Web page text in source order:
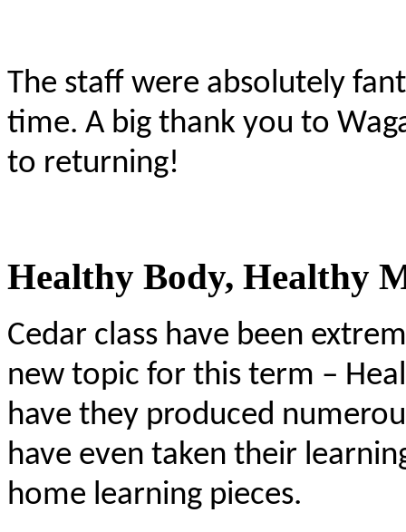
The staff were absolutely
time. A big thank you to
to returning!
Healthy Body, Healthy
Cedar class have been
new topic for this term –
have they produced
have even taken their
home learning pieces.